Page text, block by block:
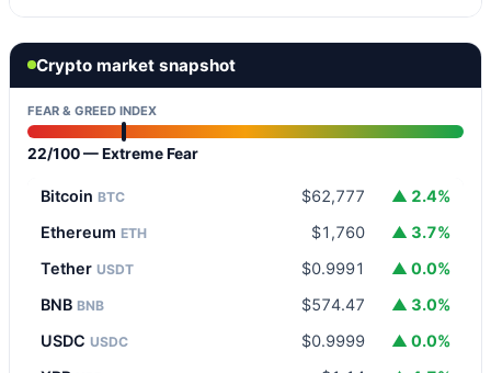
Crypto market snapshot
FEAR & GREED INDEX
22/100 — Extreme Fear
Bitcoin BTC $62,777
▲ 2.4%
Ethereum ETH $1,760
▲ 3.7%
Tether USDT $0.9991
▲ 0.0%
BNB BNB $574.47
▲ 3.0%
USDC USDC $0.9999
▲ 0.0%